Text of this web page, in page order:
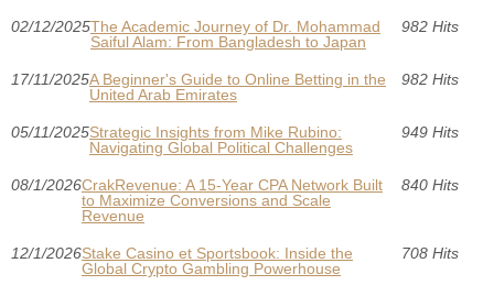
02/12/2025The Academic Journey of Dr. Mohammad
Saiful Alam: From Bangladesh to Japan
982 Hits
17/11/2025A Beginner's Guide to Online Betting in the
United Arab Emirates
982 Hits
05/11/2025Strategic Insights from Mike Rubino:
Navigating Global Political Challenges
949 Hits
08/1/2026CrakRevenue: A 15-Year CPA Network Built
to Maximize Conversions and Scale
Revenue
840 Hits
12/1/2026Stake Casino et Sportsbook: Inside the
Global Crypto Gambling Powerhouse
708 Hits